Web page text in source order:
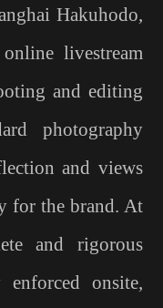
Hakuhodo,
livestream
and editing
photography
and views
for the brand. At
and rigorous
onsite,